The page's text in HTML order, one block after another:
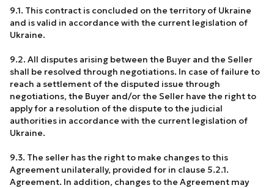
9.1. This contract is concluded on the territory of Ukraine
and is valid in accordance with the current legislation of
Ukraine.
9.2. All disputes arising between the Buyer and the Seller
shall be resolved through negotiations. In case of failure to
reach a settlement of the disputed issue through
negotiations, the Buyer and/or the Seller have the right to
apply for a resolution of the dispute to the judicial
authorities in accordance with the current legislation of
Ukraine.
9.3. The seller has the right to make changes to this
Agreement unilaterally, provided for in clause 5.2.1.
Agreement. In addition, changes to the Agreement may